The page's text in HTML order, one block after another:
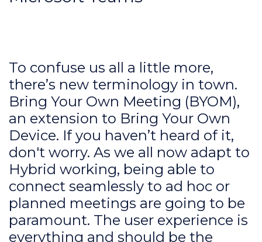
To confuse us all a little more,
there’s new terminology in town.
Bring Your Own Meeting (BYOM),
an extension to Bring Your Own
Device. If you haven’t heard of it,
don't worry. As we all now adapt to
Hybrid working, being able to
connect seamlessly to ad hoc or
planned meetings are going to be
paramount. The user experience is
everything and should be the